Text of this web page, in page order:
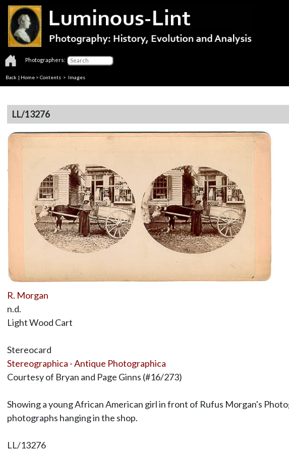
Photographers:
Back | Home > Contents > Images
LL/13276
R. Morgan
n.d.
Light Wood Cart
Stereocard
Stereographica - Antique Photographica
Courtesy of Bryan and Page Ginns (#16/273)
Showing a young African American girl in front of Rufus Morgan's
photographs hanging in the shop.
LL/13276